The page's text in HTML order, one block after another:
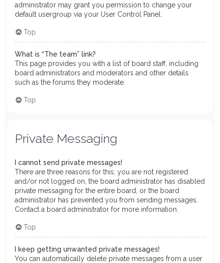
administrator may grant you permission to change your
default usergroup via your User Control Panel.
Top
What is “The team” link?
This page provides you with a list of board staff, including
board administrators and moderators and other details
such as the forums they moderate.
Top
Private Messaging
I cannot send private messages!
There are three reasons for this; you are not registered
and/or not logged on, the board administrator has disabled
private messaging for the entire board, or the board
administrator has prevented you from sending messages.
Contact a board administrator for more information.
Top
I keep getting unwanted private messages!
You can automatically delete private messages from a user